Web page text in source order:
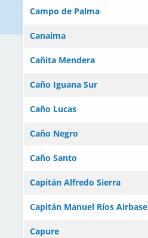
Campo de Palma
Canaima
Cañita Mendera
Caño Iguana Sur
Caño Lucas
Caño Negro
Caño Santo
Capitán Alfredo Sierra
Capitán Manuel Ríos Airbase
Capure